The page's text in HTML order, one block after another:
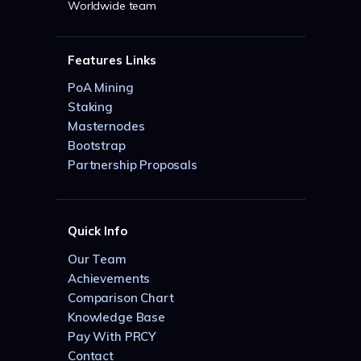
Worldwide team
Features Links
PoA Mining
Staking
Masternodes
Bootstrap
Partnership Proposals
Quick Info
Our Team
Achievements
Comparison Chart
Knowledge Base
Pay With PRCY
Contact